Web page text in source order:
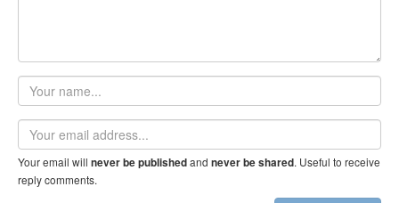
Your
name
Email
address
Your email will never be publishedand never be shared. Useful to receive
reply comments.